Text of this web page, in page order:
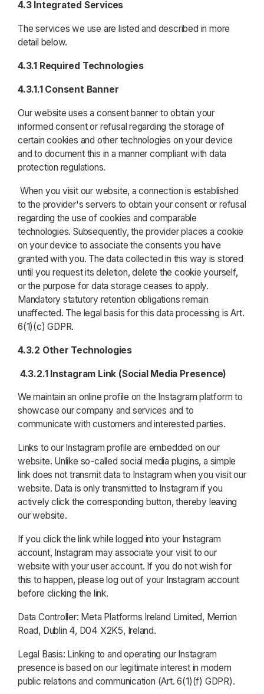
4.3 Integrated Services
The services we use are listed and described in more
detail below.
4.3.1 Required Technologies
4.3.1.1 Consent Banner
Our website uses a consent banner to obtain your
informed consent or refusal regarding the storage of
certain cookies and other technologies on your device
and to document this in a manner compliant with data
protection regulations.
When you visit our website, a connection is established
to the provider's servers to obtain your consent or refusal
regarding the use of cookies and comparable
technologies. Subsequently, the provider places a cookie
on your device to associate the consents you have
granted with you. The data collected in this way is stored
until you request its deletion, delete the cookie yourself,
or the purpose for data storage ceases to apply.
Mandatory statutory retention obligations remain
unaffected. The legal basis for this data processing is Art.
6(1)(c) GDPR.
4.3.2 Other Technologies
4.3.2.1 Instagram Link (Social Media Presence)
We maintain an online profile on the Instagram platform to
showcase our company and services and to
communicate with customers and interested parties.
Links to our Instagram profile are embedded on our
website. Unlike so-called social media plugins, a simple
link does not transmit data to Instagram when you visit our
website. Data is only transmitted to Instagram if you
actively click the corresponding button, thereby leaving
our website.
If you click the link while logged into your Instagram
account, Instagram may associate your visit to our
website with your user account. If you do not wish for
this to happen, please log out of your Instagram account
before clicking the link.
Data Controller: Meta Platforms Ireland Limited, Merrion
Road, Dublin 4, D04 X2K5, Ireland.
Legal Basis: Linking to and operating our Instagram
presence is based on our legitimate interest in modern
public relations and communication (Art. 6(1)(f) GDPR).